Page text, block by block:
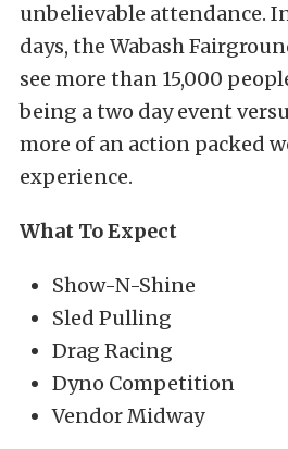
unbelievable attendance.
days, the Wabash
see more than 15,000
being a two day event
more of an action packed
experience.
What To Expect
Show-N-Shine
Sled Pulling
Drag Racing
Dyno Competition
Vendor Midway